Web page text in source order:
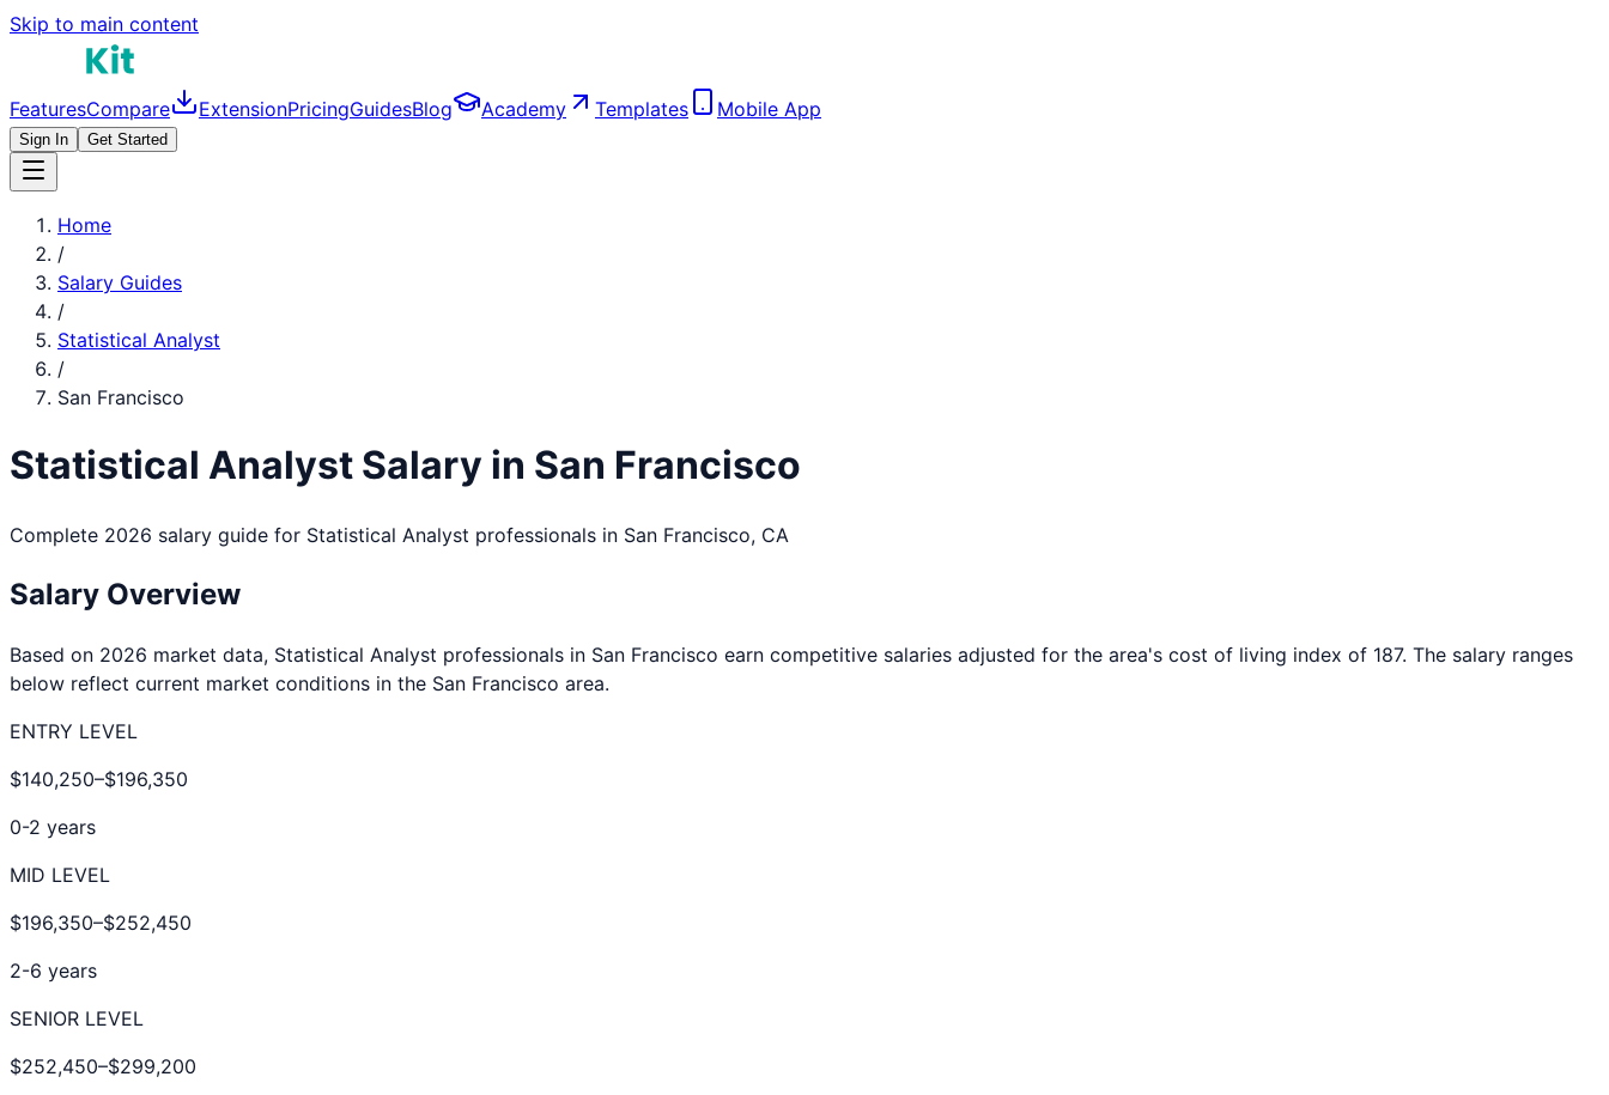
Skip to main content
FeaturesCompare ExtensionPricingGuidesBlog Academy Templates Mobile App
Sign In Get Started
Home
/
Salary Guides
/
Statistical Analyst
/
San Francisco
Statistical Analyst Salary in San Francisco
Complete 2026 salary guide for Statistical Analyst professionals in San Francisco, CA
Salary Overview
Based on 2026 market data, Statistical Analyst professionals in San Francisco earn competitive salaries adjusted for the area's cost of living index of 187. The salary ranges
below reflect current market conditions in the San Francisco area.
ENTRY LEVEL
$140,250–$196,350
0-2 years
MID LEVEL
$196,350–$252,450
2-6 years
SENIOR LEVEL
$252,450–$299,200